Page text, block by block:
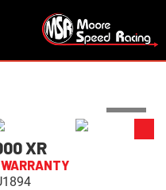
XR